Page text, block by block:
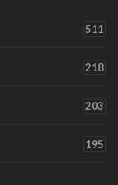
511
218
203
195